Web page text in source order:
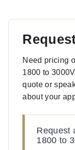
Need pricing
1800 to
quote or
about your
Request
1800 to